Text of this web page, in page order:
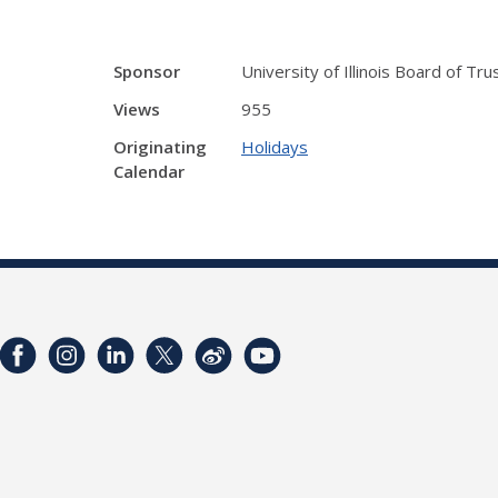
Sponsor
University of Illinois Board of
Views
955
Originating
Calendar
Holidays